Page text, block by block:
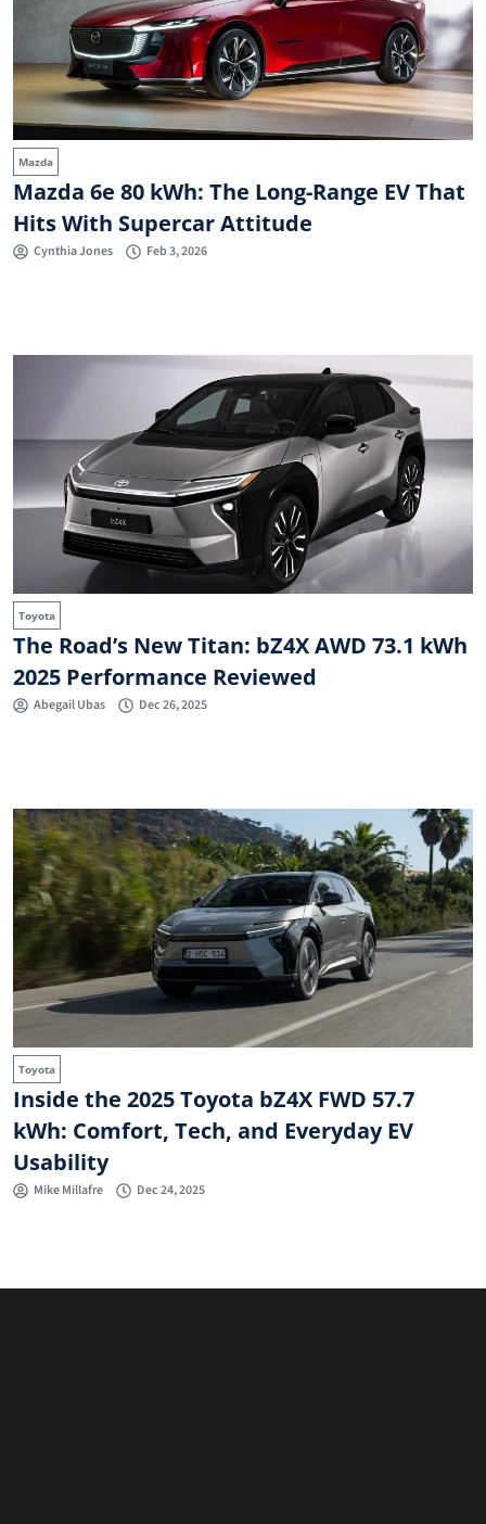
Mazda
Mazda 6e 80 kWh: The Long-Range EV That
Hits With Supercar Attitude
Cynthia Jones Feb 3, 2026
Toyota
The Road’s New Titan: bZ4X AWD 73.1 kWh
2025 Performance Reviewed
Abegail Ubas Dec 26, 2025
Toyota
Inside the 2025 Toyota bZ4X FWD 57.7
kWh: Comfort, Tech, and Everyday EV
Usability
Mike Millafre Dec 24, 2025